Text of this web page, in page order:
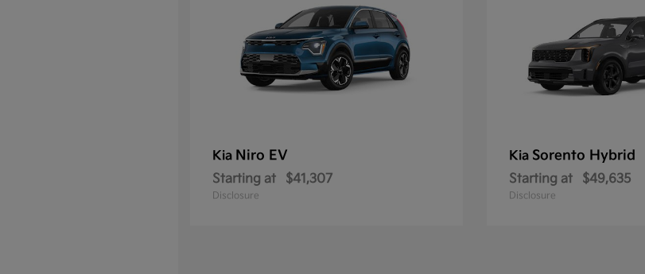
Kia Niro EV
Starting at $41,307
Disclosure
Kia Sorento Hybrid
Starting at $49,635
Disclosure